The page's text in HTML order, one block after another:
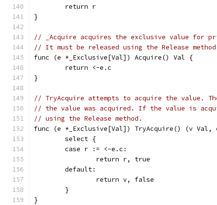
	return r
}
// _Acquire acquires the exclusive value for
// It must be released using the Release
func (e *_Exclusive[Val]) Acquire() Val {
	return <-e.c
}
// TryAcquire attempts to acquire the value.
// the value was acquired. If the value is
// using the Release method.
func (e *_Exclusive[Val]) TryAcquire() (v Val,
	select {
	case r := <-e.c:
		return r, true
	default:
		return v, false
	}
}